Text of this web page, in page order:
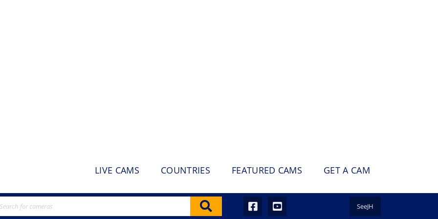
LIVE CAMS COUNTRIES FEATURED CAMS GET A CAM
SeeJH